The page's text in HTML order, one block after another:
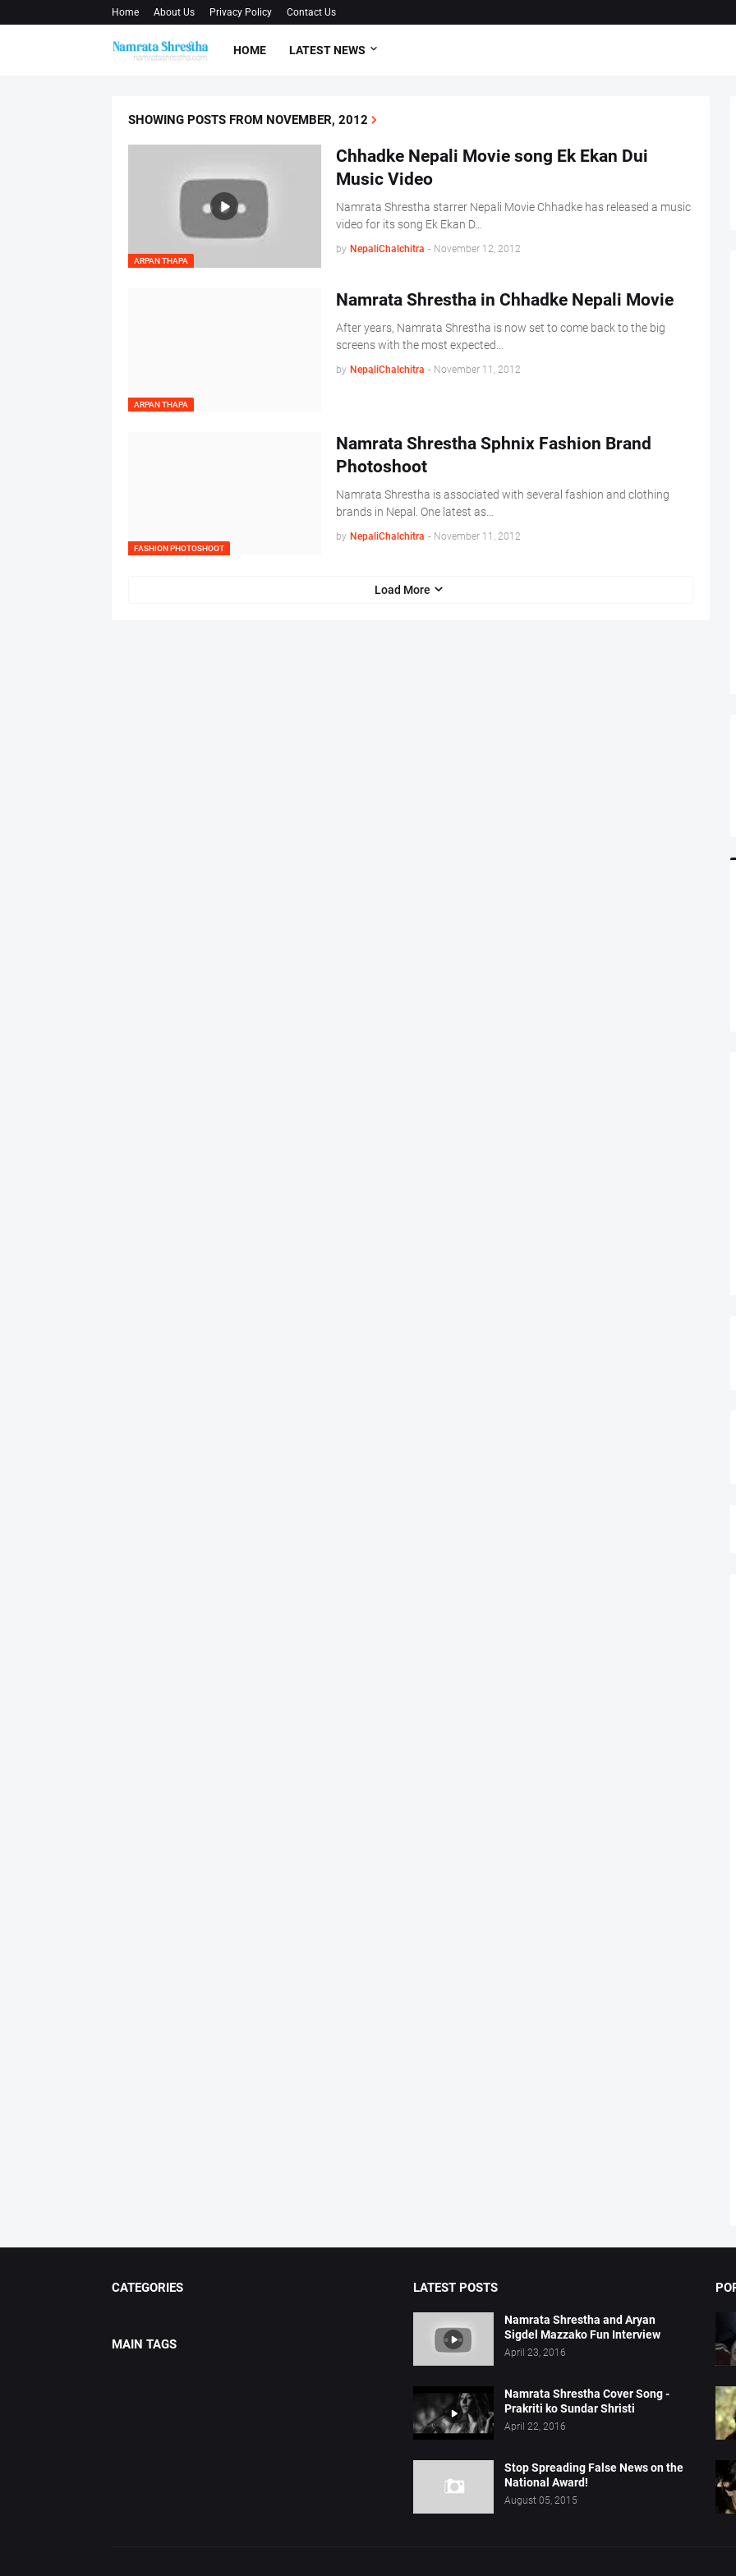
Home About Us Privacy Policy Contact Us
HOME LATEST NEWS
SHOWING POSTS FROM NOVEMBER, 2012
ARPAN THAPA
Chhadke Nepali Movie song Ek Ekan Dui
Music Video
Namrata Shrestha starrer Nepali Movie Chhadke has released a music
video for its song Ek Ekan D…
by NepaliChalchitra - November 12, 2012
ARPAN THAPA
Namrata Shrestha in Chhadke Nepali Movie
After years, Namrata Shrestha is now set to come back to the big
screens with the most expected…
by NepaliChalchitra - November 11, 2012
FASHION PHOTOSHOOT
Namrata Shrestha Sphnix Fashion Brand
Photoshoot
Namrata Shrestha is associated with several fashion and clothing
brands in Nepal. One latest as…
by NepaliChalchitra - November 11, 2012
Load More
CATEGORIES
MAIN TAGS
LATEST POSTS
Namrata Shrestha and Aryan
Sigdel Mazzako Fun Interview
April 23, 2016
Namrata Shrestha Cover Song -
Prakriti ko Sundar Shristi
April 22, 2016
Stop Spreading False News on the
National Award!
August 05, 2015